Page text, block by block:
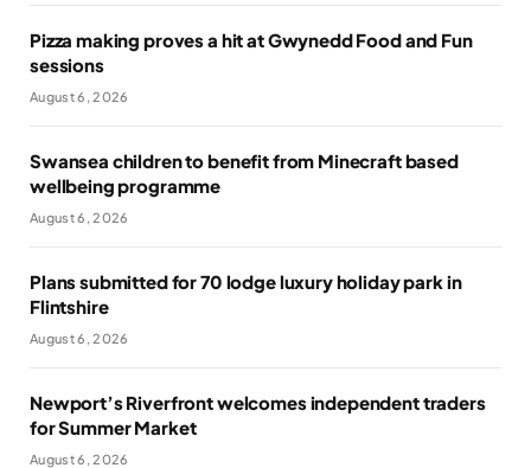
Pizza making proves a hit at Gwynedd Food and Fun
sessions
August 6, 2026
Swansea children to benefit from Minecraft based
wellbeing programme
August 6, 2026
Plans submitted for 70 lodge luxury holiday park in
Flintshire
August 6, 2026
Newport’s Riverfront welcomes independent traders
for Summer Market
August 6, 2026